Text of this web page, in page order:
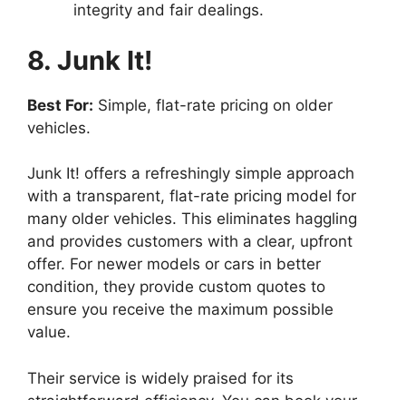
integrity and fair dealings.
8. Junk It!
Best For: Simple, flat-rate pricing on older
vehicles.
Junk It! offers a refreshingly simple approach
with a transparent, flat-rate pricing model for
many older vehicles. This eliminates haggling
and provides customers with a clear, upfront
offer. For newer models or cars in better
condition, they provide custom quotes to
ensure you receive the maximum possible
value.
Their service is widely praised for its